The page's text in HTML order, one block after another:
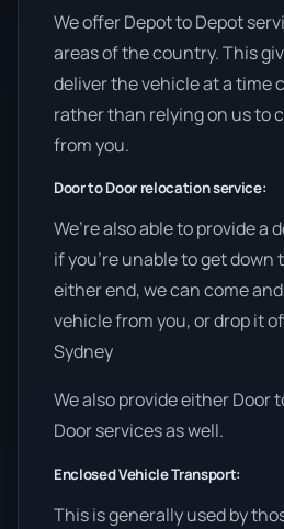
We offer Depot to Depot
areas of the country. This
deliver the vehicle at a time
rather than relying on us to
from you.
Door to Door relocation service:
We’re also able to provide a
if you’re unable to get down
either end, we can come
vehicle from you, or drop it
Sydney
We also provide either Door
Door services as well.
Enclosed Vehicle Transport:
This is generally used by